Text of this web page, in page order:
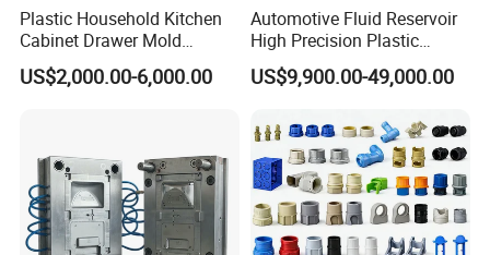
Plastic Household Kitchen
Cabinet Drawer Mold
Injection Bucket Pail Barrel
Scoop Dust Trash Garbage
US$2,000.00-6,000.00
Automotive Fluid Reservoir
High Precision Plastic
Injection Mold
US$9,900.00-49,000.00